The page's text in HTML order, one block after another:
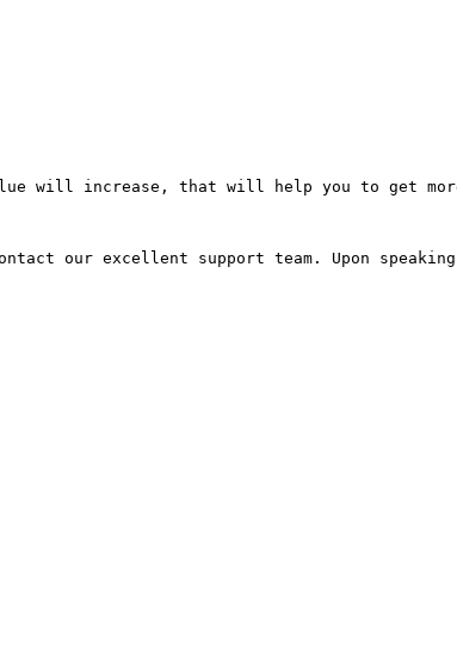
will increase, that will help you to get
our excellent support team. Upon